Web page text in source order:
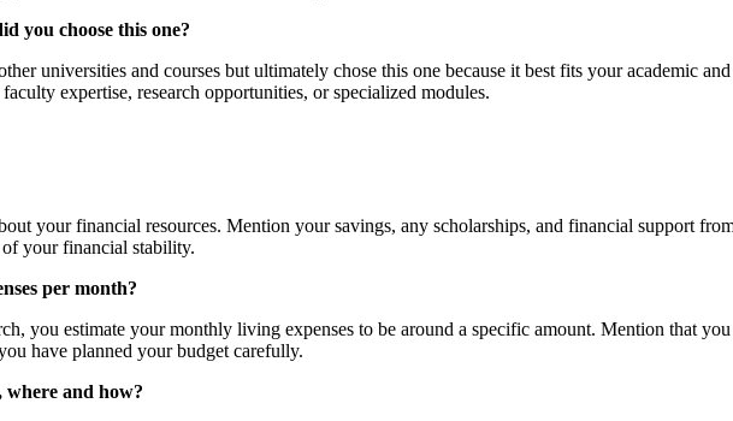
you choose this one?
universities and courses but ultimately chose this one because it best fits your academic
expertise, research opportunities, or specialized modules.
your financial resources. Mention your savings, any scholarships, and financial support
of your financial stability.
per month?
you estimate your monthly living expenses to be around a specific amount. Mention that
have planned your budget carefully.
where and how?